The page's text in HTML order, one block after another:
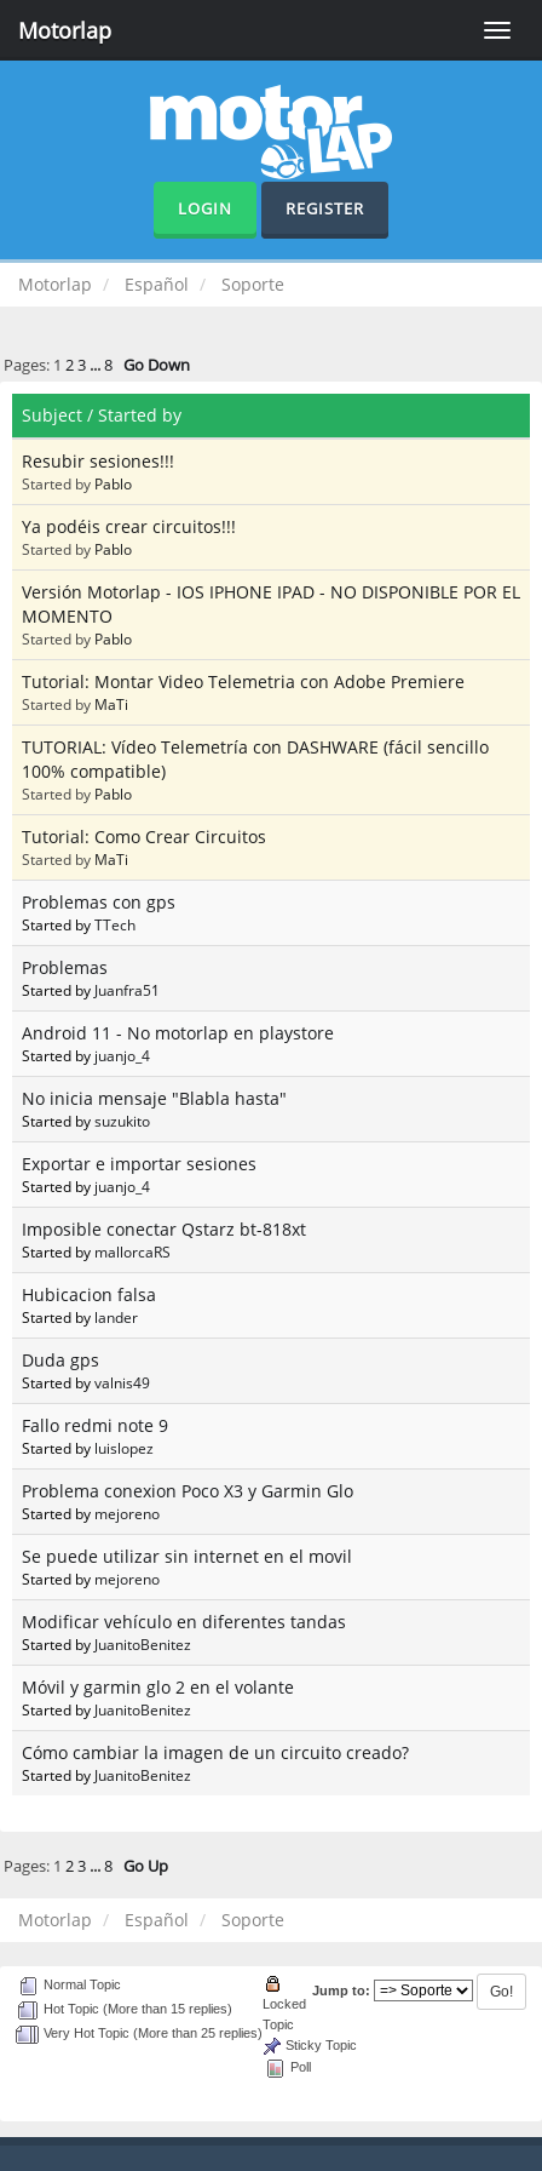
Toggle
Motorlap
LOGIN REGISTER
Motorlap Español Soporte
Pages: 1 2 3 ...8 Go Down
Subject / Started by
Resubir sesiones!!!
Started by Pablo
Ya podéis crear circuitos!!!
Started by Pablo
Versión Motorlap - IOS IPHONE IPAD - NO DISPONIBLE POR EL
MOMENTO
Started by Pablo
Tutorial: Montar Video Telemetria con Adobe Premiere
Started by MaTi
TUTORIAL: Vídeo Telemetría con DASHWARE (fácil sencillo
100% compatible)
Started by Pablo
Tutorial: Como Crear Circuitos
Started by MaTi
Problemas con gps
Started byTTech
Problemas
Started by Juanfra51
Android 11 - No motorlap en playstore
Started by juanjo_4
No inicia mensaje "Blabla hasta"
Started bysuzukito
Exportar e importar sesiones
Started by juanjo_4
Imposible conectar Qstarz bt-818xt
Started by mallorcaRS
Hubicacion falsa
Started by lander
Duda gps
Started byvalnis49
Fallo redmi note 9
Started by luislopez
Problema conexion Poco X3 y Garmin Glo
Started by mejoreno
Se puede utilizar sin internet en el movil
Started by mejoreno
Modificar vehículo en diferentes tandas
Started by JuanitoBenitez
Móvil y garmin glo 2 en el volante
Started by JuanitoBenitez
Cómo cambiar la imagen de un circuito creado?
Started by JuanitoBenitez
Pages: 1 2 3 ...8 Go Up
Motorlap Español Soporte
Jump to:
Normal Topic
Hot Topic (More than 15 replies)
Very Hot Topic (More than 25 replies)
Locked
Topic
Sticky Topic
Poll